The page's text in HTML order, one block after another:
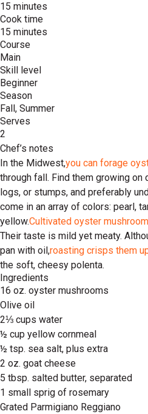
15 minutes
Cook time
15 minutes
Course
Main
Skill level
Beginner
Season
Fall, Summer
Serves
2
Chef’s notes
In the Midwest,you can forage
through fall. Find them growing on
logs, or stumps, and preferably
come in an array of colors: pearl,
yellow.Cultivated oyster
Their taste is mild yet meaty.
pan with oil,roasting crisps them
the soft, cheesy polenta.
Ingredients
16 oz. oyster mushrooms
Olive oil
2⅓ cups water
½ cup yellow cornmeal
½ tsp. sea salt, plus extra
2 oz. goat cheese
5 tbsp. salted butter, separated
1 small sprig of rosemary
Grated Parmigiano Reggiano